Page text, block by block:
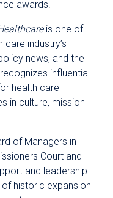
awards.
is one of
care industry’s
news, and the
influential
health care
in culture, mission
of Managers in
Court and
and leadership
historic expansion